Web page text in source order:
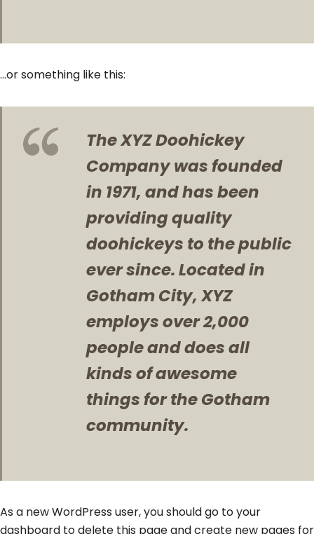
…or something like this:
The XYZ Doohickey
Company was founded
in 1971, and has been
providing quality
doohickeys to the public
ever since. Located in
Gotham City, XYZ
employs over 2,000
people and does all
kinds of awesome
things for the Gotham
community.
As a new WordPress user, you should go toyour
dashboard to delete this page and create new pages for